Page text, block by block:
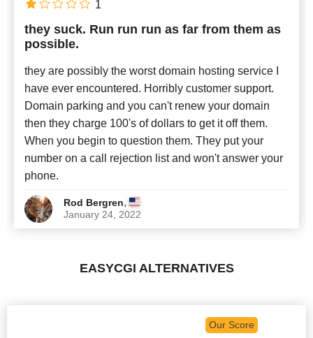
Newest
they suck. Run run run as far from them as
possible.
they are possibly the worst domain hosting service I
have ever encountered. Horribly customer support.
Domain parking and you can't renew your domain
then they charge 100's of dollars to get it off them.
When you begin to question them. They put your
number on a call rejection list and won't answer your
phone.
Rod Bergren,
January 24, 2022
1
EASYCGI ALTERNATIVES
Our Score